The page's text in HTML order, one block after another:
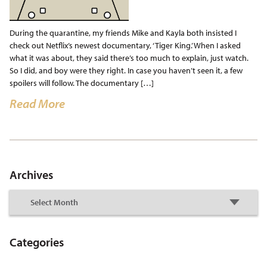
During the quarantine, my friends Mike and Kayla both insisted I
check out Netflix’s newest documentary, ‘Tiger King.’ When I asked
what it was about, they said there’s too much to explain, just watch.
So I did, and boy were they right. In case you haven’t seen it, a few
spoilers will follow. The documentary […]
Read More
Archives
Categories